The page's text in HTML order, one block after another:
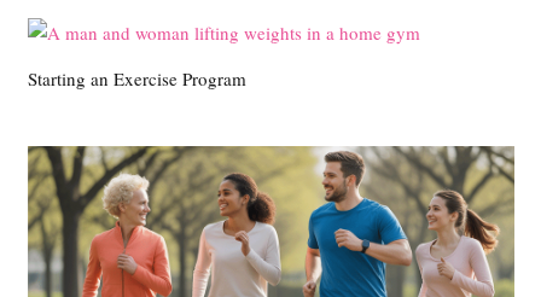
Starting an Exercise Program